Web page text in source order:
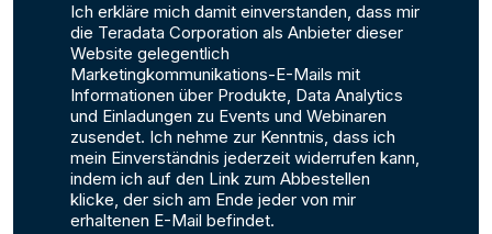
Ich erkläre mich damit einverstanden, dass mir
die Teradata Corporation als Anbieter dieser
Website gelegentlich
Marketingkommunikations-E-Mails mit
Informationen über Produkte, Data Analytics
und Einladungen zu Events und Webinaren
zusendet. Ich nehme zur Kenntnis, dass ich
mein Einverständnis jederzeit widerrufen kann,
indem ich auf den Link zum Abbestellen
klicke, der sich am Ende jeder von mir
erhaltenen E-Mail befindet.